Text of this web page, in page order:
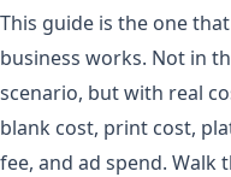
This guide is the one
business works. Not in
scenario, but with real
blank cost, print cost,
fee, and ad spend.